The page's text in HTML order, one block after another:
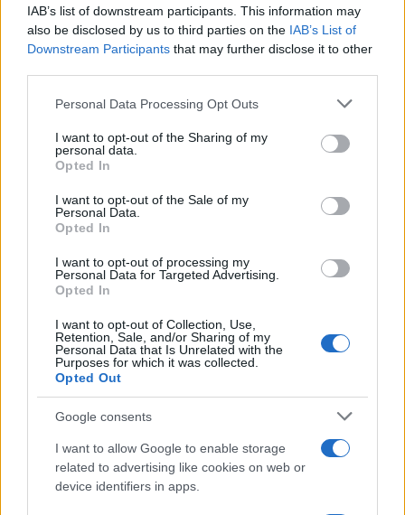
IAB’s list of downstream participants. This information may
also be disclosed by us to third parties on the IAB’s List of
Downstream Participants that may further disclose it to other
Please note that this website/app uses one or more Google
not limited to your visit or usage behaviour. You may click to
grant or deny consent to Google and its third-party tags to
use your data for below specified purposes in below Google
consent section.
Personal Data Processing Opt Outs
I want to opt-out of the Sharing of my
personal data.
Opted In
I want to opt-out of the Sale of my
Personal Data.
Opted In
I want to opt-out of processing my
Personal Data for Targeted Advertising.
Opted In
I want to opt-out of Collection, Use,
Retention, Sale, and/or Sharing of my
Personal Data that Is Unrelated with the
Purposes for which it was collected.
Opted Out
Google consents
I want to allow Google to enable storage
related to advertising like cookies on web or
device identifiers in apps.
Popularity of the Name Énée
doesn't mean that the name Énée is not popular in other
countries, in different languages, or even in a different alphabet,
as we use the characters from the Latin alphabet to display the
searching for a variation of the name Énée to find popularity data
and rankings.
If a name has less than 5 occurrences in a year, the SSA
excludes it from the provided popularity data to protect privacy.